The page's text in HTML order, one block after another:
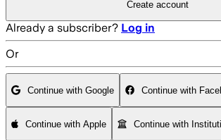
Create account
Already a subscriber? Log in
Or
Continue with Google Continue with
Continue with Apple Continue with